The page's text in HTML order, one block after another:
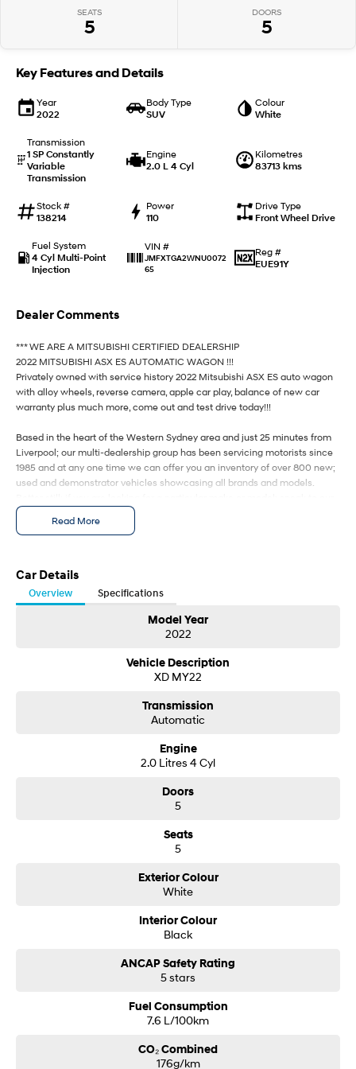
IONIQ 9 KONA Hybrid
Car of the Year 2025. Discover the wonder of space.
Performance
Never just drive.
i30 N
Available now.
i30 Sedan N
Never just drive.
IONIQ 5 N
Winner of Wheels Car of the Year.
i30 Sedan Hybrid
Remarkable is just the start.
i30 Sedan N Line
Remarkable is just the start.
Every sense. Accelerated. Never just drive.
i30 N
Available now.
i30 Sedan N
Never just drive.
Vans
Coming Soon
SEATS
5
DOORS
5
Key Features and Details
Year
2022
Body Type
SUV
Colour
White
Transmission
1 SP Constantly
Variable
Transmission
Engine
2.0 L 4 Cyl
Kilometres
83713 kms
Stock #
138214
Power
110
Drive Type
Front Wheel Drive
Fuel System
4 Cyl Multi-Point
Injection
VIN #
JMFXTGA2WNU0072
65
Reg #
EUE91Y
Dealer Comments
*** WE ARE A MITSUBISHI CERTIFIED DEALERSHIP
2022 MITSUBISHI ASX ES AUTOMATIC WAGON !!!
Privately owned with service history 2022 Mitsubishi ASX ES auto wagon
with alloy wheels, reverse camera, apple car play, balance of new car
warranty plus much more, come out and test drive today!!!
Based in the heart of the Western Sydney area and just 25 minutes from
Liverpool; our multi-dealership group has been servicing motorists since
1985 and at any one time we can offer you an inventory of over 800 new;
used and demonstrator vehicles showcasing all brands and models.
friendly salespeople and we will find your future vehicle.
Need Finance' Our accredited finance professionals can tailor a finance
Trade ins are more than welcome with onsite valuers available to give
you the best price.
our dealership also gives back;donating $25 from every car sold directly
to the Wheels for Life program supporting Macarthur hospitals.
*** WE ARE A MITSUBISHI CERTIFIED DEALERSHIP
Privately owned with service history 2022 Mitsubishi ASX ES auto wagon
with alloy wheels, reverse camera, apple car play, balance of new car
Based in the heart of the Western Sydney area and just 25 minutes from
1985 and at any one time we can offer you an inventory of over 800 new;
used and demonstrator vehicles showcasing all brands and models.
Better still; if you are looking for a particular make or model; speak to our
friendly salespeople and we will find your future vehicle.
package to suit your budget. Easy weekly payments are available to
our dealership also gives back;donating $25 from every car sold directly
Read More
Car Details
Overview Specifications
Model Year
2022
Vehicle Description
XD MY22
Transmission
Automatic
Engine
2.0 Litres 4 Cyl
Doors
5
Seats
5
Exterior Colour
White
Interior Colour
Black
ANCAP Safety Rating
5 stars
Fuel Consumption
7.6 L/100km
CO₂ Combined
176g/km